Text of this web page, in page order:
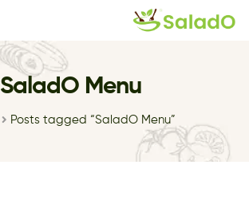
SaladO Menu
Posts tagged “SaladO Menu”